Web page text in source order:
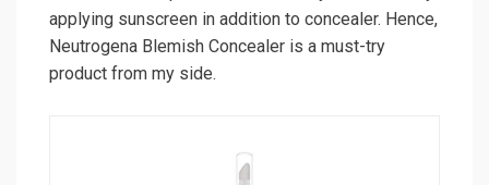
applying sunscreen in addition to concealer. Hence,
Neutrogena Blemish Concealer is a must-try
product from my side.